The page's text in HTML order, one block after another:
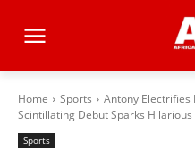
Home Sports
Antony Electrifies
Scintillating Debut Sparks Hilarious
Sports